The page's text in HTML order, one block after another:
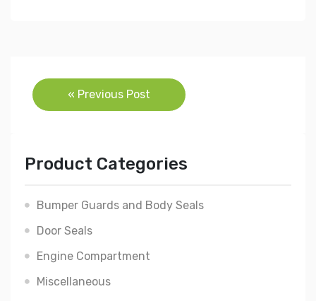
Post
navigation
« Previous Post
Product Categories
Bumper Guards and Body Seals
Door Seals
Engine Compartment
Miscellaneous